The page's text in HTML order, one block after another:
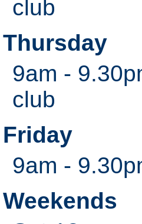
club
Thursday
9am -
club
Friday
9am -
Weekends